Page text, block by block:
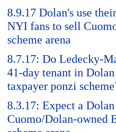
8.9.17 Dolan's use
NYI fans to sell
scheme arena
8.7.17: Do Ledecky-
41-day tenant in
taxpayer ponzi
8.3.17: Expect a
Cuomo/Dolan-owned